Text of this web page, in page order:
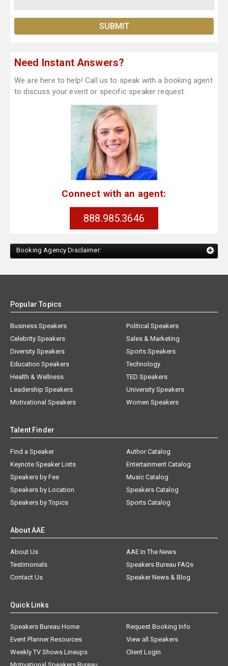
Need Instant Answers?
We are here to help! Call us to speak with a booking agent
to discuss your event or specific speaker request.
Connect with an agent:
888.985.3646
Booking Agency Disclaimer:
Popular Topics
Business Speakers
Celebrity Speakers
Diversity Speakers
Education Speakers
Health & Wellness
Leadership Speakers
Motivational Speakers
Political Speakers
Sales & Marketing
Sports Speakers
Technology
TED Speakers
University Speakers
Women Speakers
Talent Finder
Find a Speaker
Keynote Speaker Lists
Speakers by Fee
Speakers by Location
Speakers by Topics
Author Catalog
Entertainment Catalog
Music Catalog
Speakers Catalog
Sports Catalog
About AAE
About Us
AAE In The News
Testimonials
Speakers Bureau FAQs
Contact Us
Speaker News & Blog
Quick Links
Speakers Bureau Home
Request Booking Info
Event Planner Resources
View all Speakers
Weekly TV Shows Lineups
Client Login